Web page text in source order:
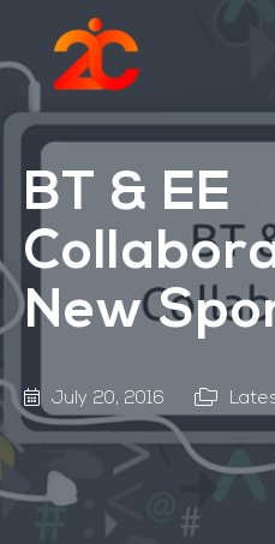
main
content
footer
BT & EE
New
July 20, 2016